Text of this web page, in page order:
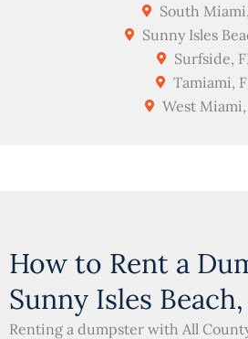
South
Sunny Isles
Surfside,
Tamiami,
West Miami,
How to Rent a
Sunny Isles
Renting a dumpster with All